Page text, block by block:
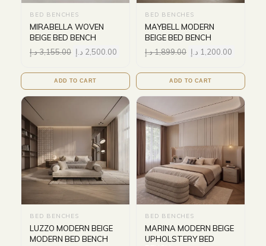
BED BENCHES
MIRABELLA WOVEN
BEIGE BED BENCH
3,155.00د.إ 2,500.00 د.إ
ADD TO CART
BED BENCHES
MAYBELL MODERN
BEIGE BED BENCH
1,899.00د.إ 1,200.00 د.إ
ADD TO CART
BED BENCHES
LUZZO MODERN BEIGE
MODERN BED BENCH
BED BENCHES
MARINA MODERN BEIGE
UPHOLSTERY BED